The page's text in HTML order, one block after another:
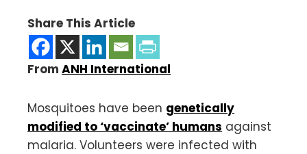
Share This Article
From ANH International
Mosquitoes have been genetically
modified to ‘vaccinate’ humans against
malaria. Volunteers were infected with